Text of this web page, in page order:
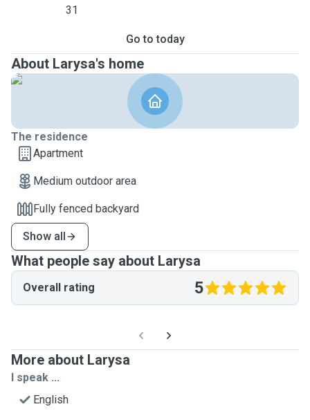
31
Go to today
About Larysa's home
The residence
Apartment
Medium outdoor area
Fully fenced backyard
Show all
What people say about Larysa
Overall rating 5
More about Larysa
I speak ...
English